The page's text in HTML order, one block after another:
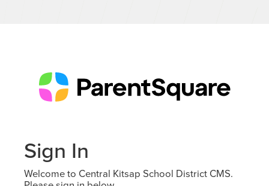
Sign In
Welcome to Central Kitsap School District CMS.